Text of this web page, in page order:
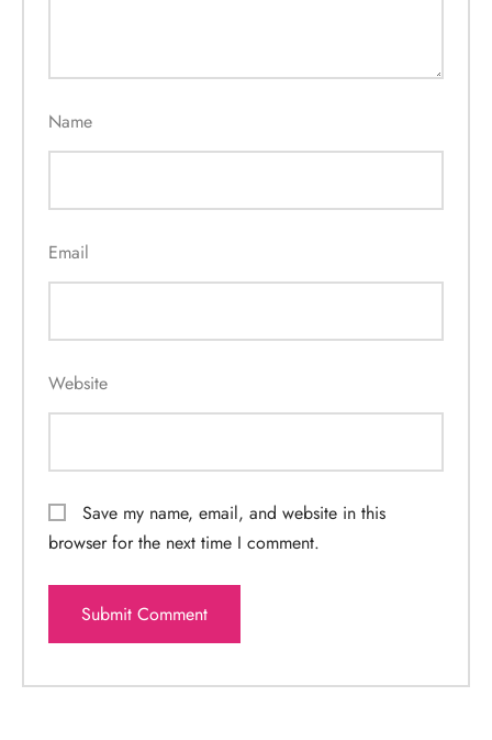
Name
Email
Website
Save my name, email, and website in this
browser for the next time I comment.